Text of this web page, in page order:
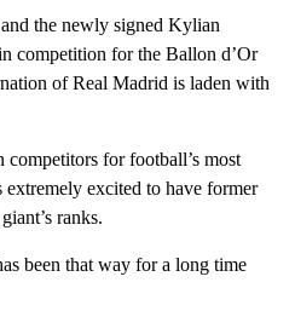
the newly signed Kylian
competition for the Ballon d’Or
of Real Madrid is laden with
for football’s most
excited to have former
ranks.
been that way for a long time